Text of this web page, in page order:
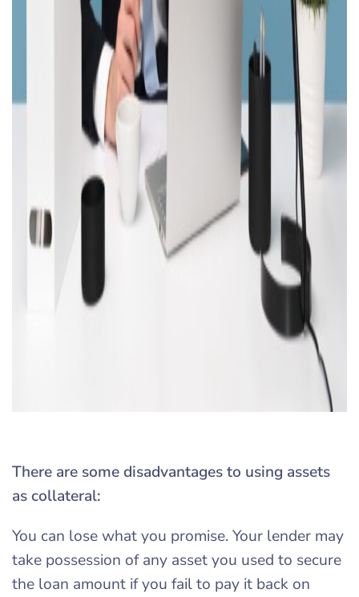
There are some disadvantages to using assets
as collateral:
You can lose what you promise. Your lender may
take possession of any asset you used to secure
the loan amount if you fail to pay it back on